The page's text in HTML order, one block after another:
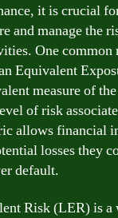
it is crucial
and manage the
One common
Equivalent
measure of
of risk
allows financial
losses they
default.
Risk (LER) is